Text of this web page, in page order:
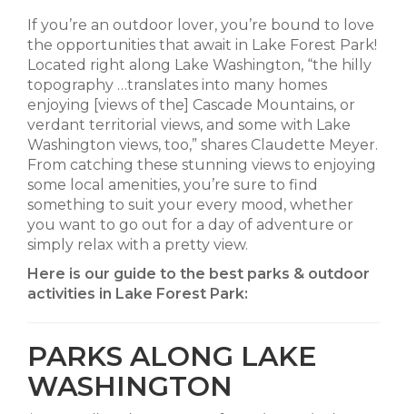
If you’re an outdoor lover, you’re bound to love
the opportunities that await in Lake Forest Park!
Located right along Lake Washington, “the hilly
topography …translates into many homes
enjoying [views of the] Cascade Mountains, or
verdant territorial views, and some with Lake
Washington views, too,” shares Claudette Meyer.
From catching these stunning views to enjoying
some local amenities, you’re sure to find
something to suit your every mood, whether
you want to go out for a day of adventure or
simply relax with a pretty view.
Here is our guide to the best parks & outdoor
activities in Lake Forest Park:
PARKS ALONG LAKE
WASHINGTON